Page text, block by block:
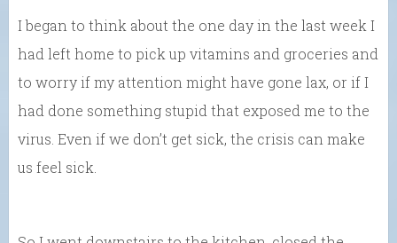
I began to think about the one day in the last week I
had left home to pick up vitamins and groceries and
to worry if my attention might have gone lax, or if I
had done something stupid that exposed me to the
virus. Even if we don’t get sick, the crisis can make
us feel sick.